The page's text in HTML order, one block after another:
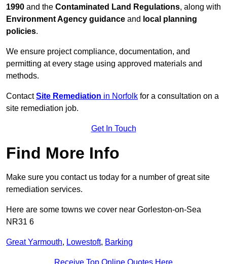
1990 and the Contaminated Land Regulations, along with
Environment Agency guidance and local planning
policies.
We ensure project compliance, documentation, and
permitting at every stage using approved materials and
methods.
ContactSite Remediation in Norfolk for a consultation on a
site remediation job.
Get In Touch
Find More Info
Make sure you contact us today for a number of great site
remediation services.
Here are some towns we cover near Gorleston-on-Sea
NR31 6
Great Yarmouth, Lowestoft, Barking